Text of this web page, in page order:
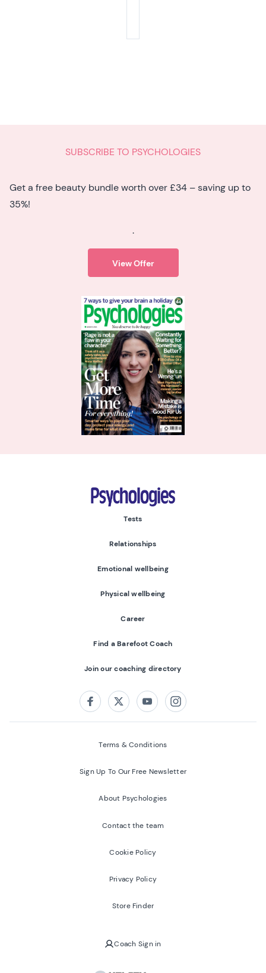
SUBSCRIBE TO PSYCHOLOGIES
Get a free beauty bundle worth over £34 – saving up to
35%!
.
View Offer
Psychologies
Tests
Relationships
Emotional wellbeing
Physical wellbeing
Career
Find a Barefoot Coach
Join our coaching directory
FacebookTwitterYoutubeInstagram
Terms & Conditions
Sign Up To Our Free Newsletter
About Psychologies
Contact the team
Cookie Policy
Privacy Policy
Store Finder
Coach Sign in